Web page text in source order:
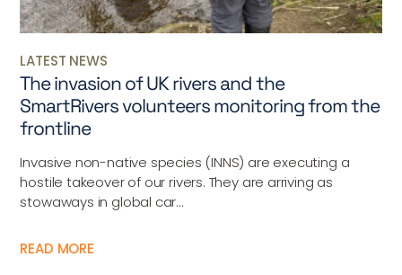
LATEST NEWS
The invasion of UK rivers and the
SmartRivers volunteers monitoring from the
frontline
Invasive non-native species (INNS) are executing a
hostile takeover of our rivers. They are arriving as
stowaways in global car...
READ MORE